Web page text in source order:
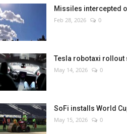
Missiles intercepted
Feb 28, 2026 0
Tesla robotaxi rollout
May 14, 2026 0
SoFi installs World
May 15, 2026 0